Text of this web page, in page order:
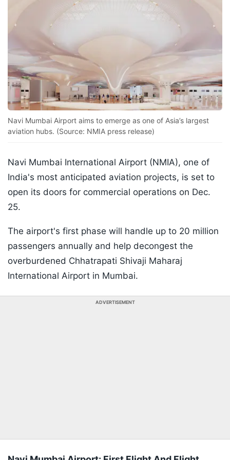
Navi Mumbai Airport aims to emerge as one of Asia’s largest
aviation hubs. (Source: NMIA press release)
Navi Mumbai International Airport (NMIA), one of
India's most anticipated aviation projects, is set to
open its doors for commercial operations on Dec.
25.
The airport's first phase will handle up to 20 million
passengers annually and help decongest the
overburdened Chhatrapati Shivaji Maharaj
International Airport in Mumbai.
ADVERTISEMENT